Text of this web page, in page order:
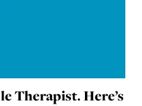
Therapist. Here’s